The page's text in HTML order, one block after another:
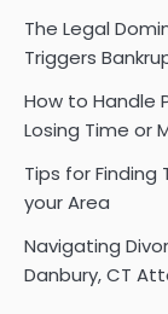
The Legal
Triggers
How to Handle
Losing Time or
Tips for Finding
your Area
Navigating
Danbury, CT